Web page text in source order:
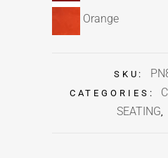
Orange
SKU:
CATEGORIES:
SEATING,